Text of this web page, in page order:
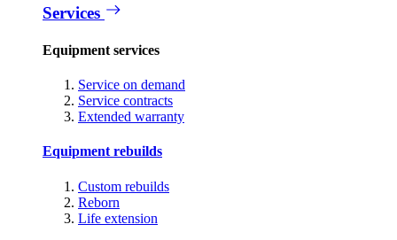
Services
Equipment services
Service on demand
Service contracts
Extended warranty
Equipment rebuilds
Custom rebuilds
Reborn
Life extension